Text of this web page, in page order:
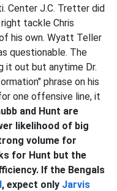
Center J.C. Tretter did
tackle Chris
his own. Wyatt Teller
questionable. The
it out but anytime Dr.
phrase on his
one offensive line, it
and Hunt are
likelihood of big
volume for
for Hunt but the
If the Bengals
, expect only Jarvis